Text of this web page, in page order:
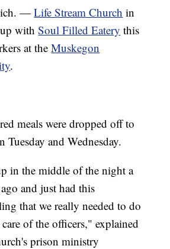
—Life Stream Church in
up withSoul Filled Eatery this
at theMuskegon
.
meals were dropped off to
Tuesday and Wednesday.
in the middle of the night a
and just had this
that we really needed to do
of the officers," explained
prison ministry